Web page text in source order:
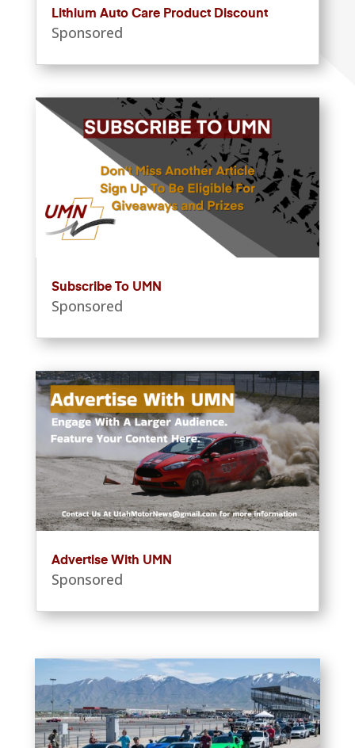
Lithium Auto Care Product Discount
Sponsored
Subscribe To UMN
Sponsored
Advertise With UMN
Sponsored